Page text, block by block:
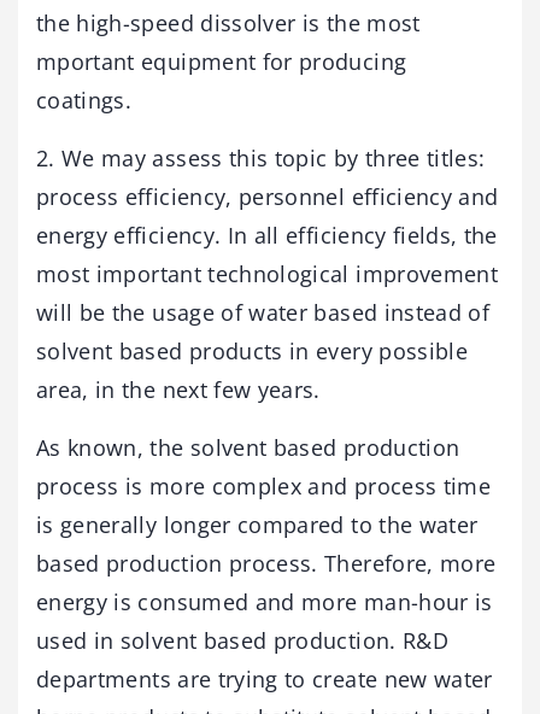
the high-speed dissolver is the most
mportant equipment for producing
coatings.
2. We may assess this topic by three titles:
process efficiency, personnel efficiency and
energy efficiency. In all efficiency fields, the
most important technological improvement
will be the usage of water based instead of
solvent based products in every possible
area, in the next few years.
As known, the solvent based production
process is more complex and process time
is generally longer compared to the water
based production process. Therefore, more
energy is consumed and more man-hour is
used in solvent based production. R&D
departments are trying to create new water